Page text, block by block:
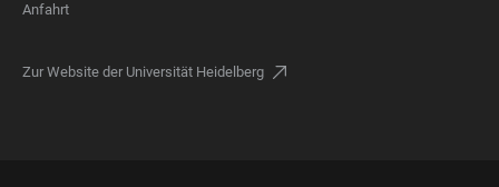
Anfahrt
Zur Website der Universität Heidelberg